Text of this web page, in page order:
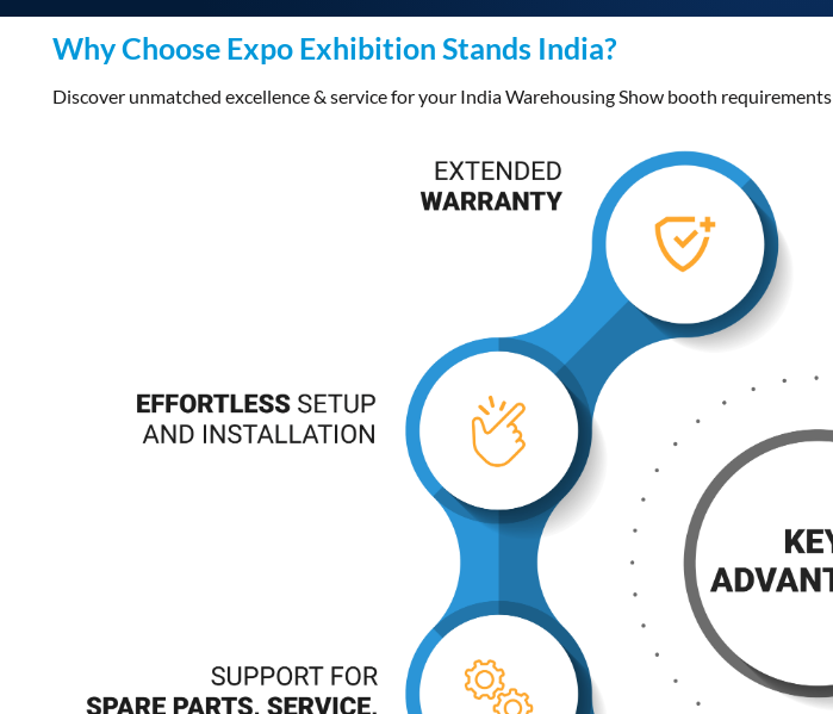
Why Choose Expo Exhibition Stands India?
Discover unmatched excellence & service for your India Warehousing Show booth requirements